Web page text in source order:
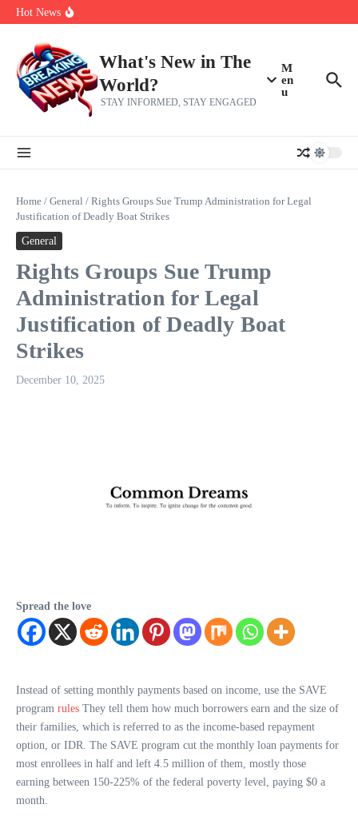
Skip to content
Hot News
After a trade deadline sell-off and a rousing road sweep, the 2026
What's New in The
World?
STAY INFORMED, STAY ENGAGED
M
en
u
Home / General / Rights Groups Sue Trump Administration for Legal
Justification of Deadly Boat Strikes
General
Rights Groups Sue Trump
Administration for Legal
Justification of Deadly Boat
Strikes
December 10, 2025
Spread the love
Instead of setting monthly payments based on income, use the SAVE
program rules They tell them how much borrowers earn and the size of
their families, which is referred to as the income-based repayment
option, or IDR. The SAVE program cut the monthly loan payments for
most enrollees in half and left 4.5 million of them, mostly those
earning between 150-225% of the federal poverty level, paying $0 a
month.